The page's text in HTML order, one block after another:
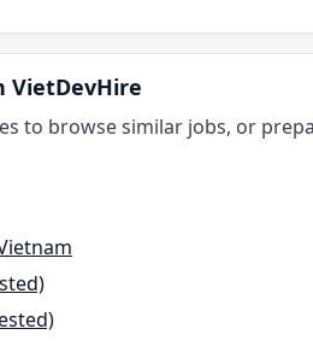
VietDevHire
to browse similar jobs, or